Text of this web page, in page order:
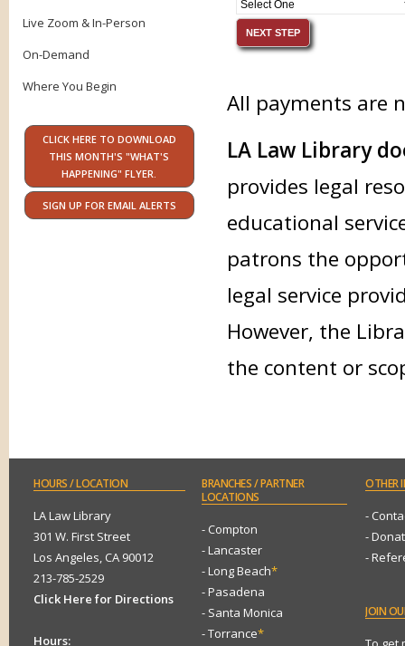
Live Zoom & In-Person
On-Demand
Where You Begin
CLICK HERE TO DOWNLOAD
THIS MONTH'S "WHAT'S
HAPPENING" FLYER.
SIGN UP FOR EMAIL ALERTS
All payments are
LA Law Library
provides legal
educational
patrons the
legal service
However, the
the content or
HOURS/ LOCATION
LA Law Library
301 W. First Street
Los Angeles, CA 90012
213-785-2529
Click Here for Directions
Hours:
BRANCHES/ PARTNER
LOCATIONS
- Compton
- Lancaster
- Long Beach*
- Pasadena
- Santa Monica
- Torrance*
OTHER
-
-
-
JOIN